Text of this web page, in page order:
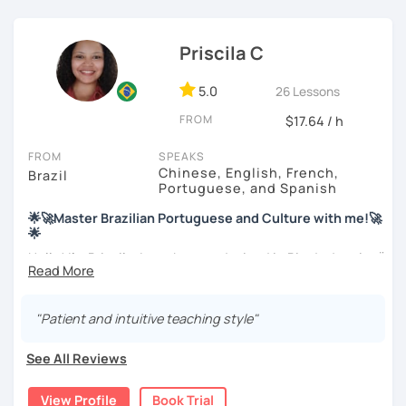
Priscila C
5.0 26 Lessons
FROM $17.64 / h
FROM
Brazil
SPEAKS
Chinese, English, French,
Portuguese, and Spanish
🌟🚀Master Brazilian Portuguese and Culture with me!🚀
🌟
Hello! I'm Priscila. I was born and raised in Rio de Janeiro🌞.
I have a degree in Language Arts (Portuguese and
worldwide recognized qualification for English teachers.
discuss different topics related to Brazil, especially Afro
"Patient and intuitive teaching style"
See All Reviews
View Profile Book Trial